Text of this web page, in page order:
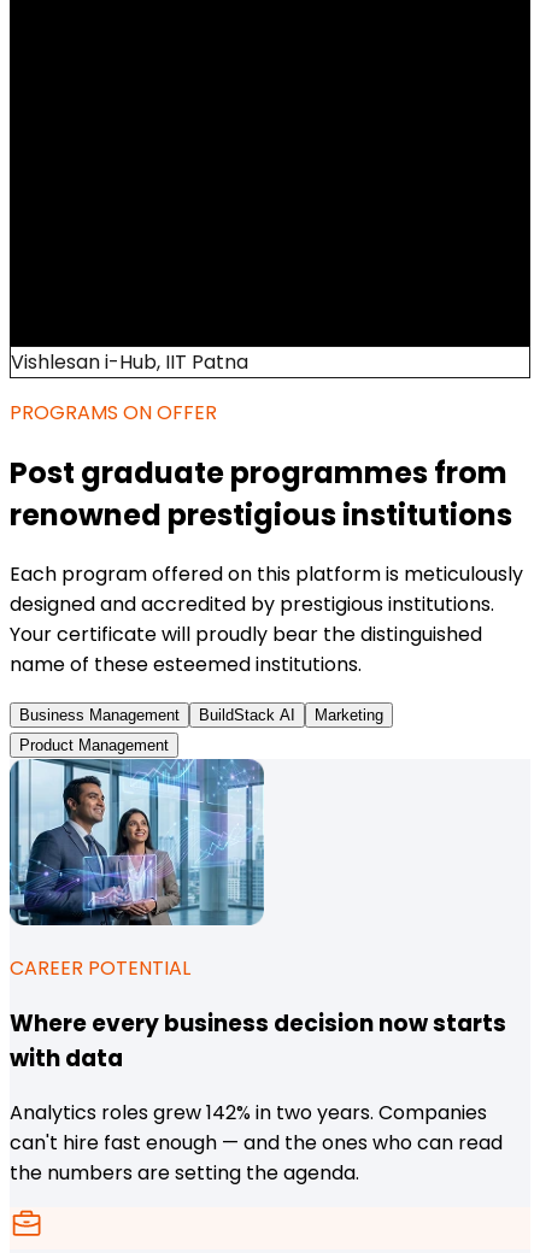
Vishlesan i-Hub, IIT Patna
PROGRAMS ON OFFER
Post graduate programmes from
renowned prestigious institutions
Each program offered on this platform is meticulously
designed and accredited by prestigious institutions.
Your certificate will proudly bear the distinguished
name of these esteemed institutions.
Business Management BuildStack AI
Marketing
Product Management
CAREER POTENTIAL
Where every business decision now starts
with data
Analytics roles grew 142% in two years. Companies
can't hire fast enough — and the ones who can read
the numbers are setting the agenda.